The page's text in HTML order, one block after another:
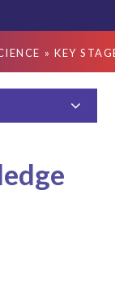
» KEY